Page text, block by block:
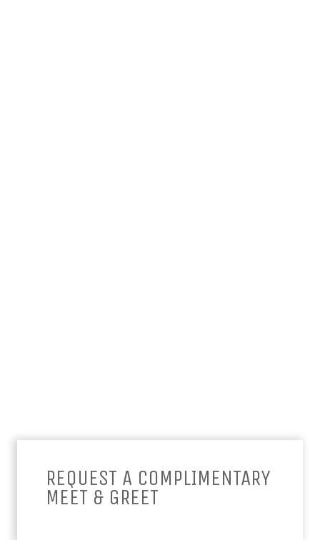
REQUEST A COMPLIMENTARY
MEET & GREET